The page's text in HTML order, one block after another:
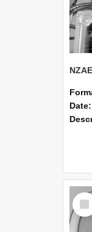
Date:
Item